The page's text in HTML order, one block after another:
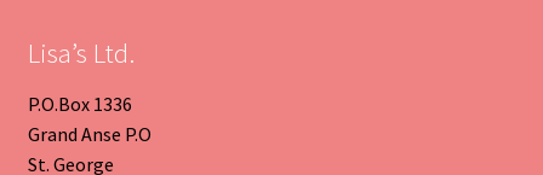
Lisa’s Ltd.
P.O.Box 1336
Grand Anse P.O
St. George